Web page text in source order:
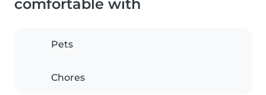
comfortable with
Pets
Chores